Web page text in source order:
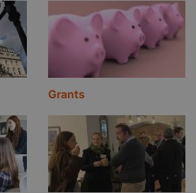
Grants